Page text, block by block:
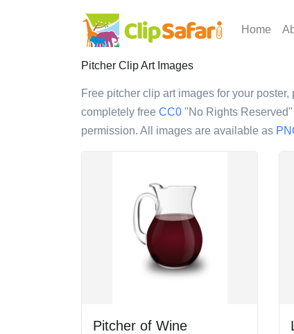
Home
Pitcher Clip Art Images
Free pitcher clip art images for your
completely free CC0 "No Rights
permission. All images are available as
Pitcher of Wine